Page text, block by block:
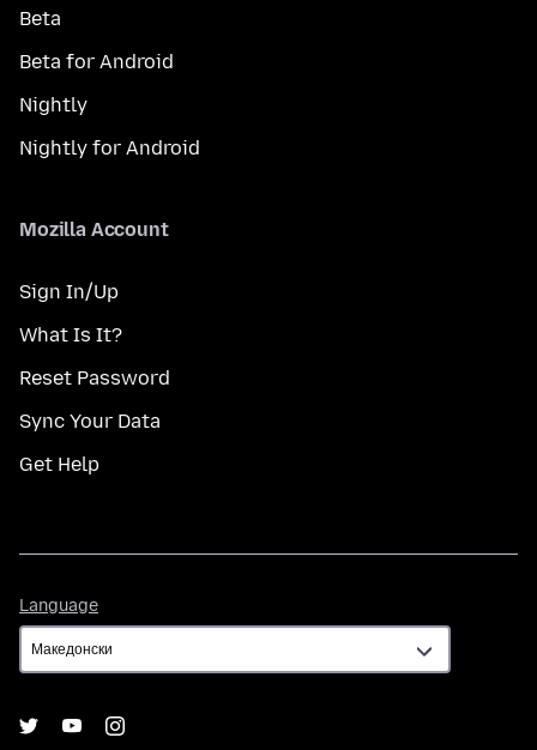
Beta
Beta for Android
Nightly
Nightly for Android
Mozilla Account
Sign In/Up
What Is It?
Reset Password
Sync Your Data
Get Help
Language